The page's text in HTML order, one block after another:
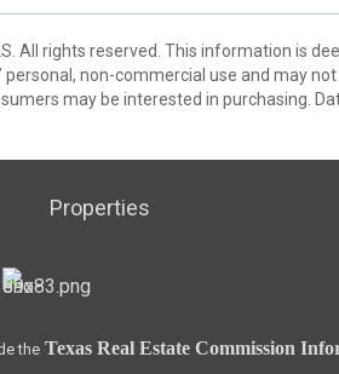
All rights reserved. This information is
non-commercial use and may
may be interested in purchasing.
Properties
the Texas Real Estate Commission